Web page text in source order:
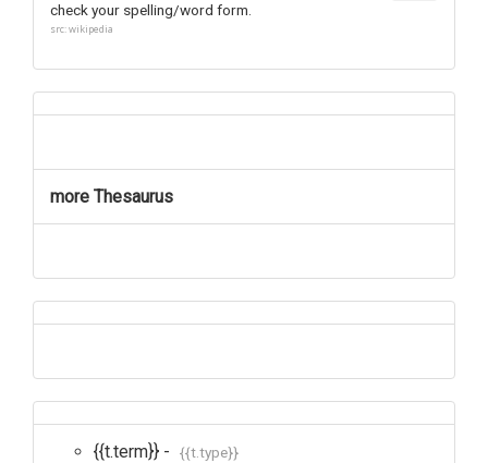
check your spelling/word form.
src: wikipedia
more Thesaurus
{{t.term}} - {{t.type}}